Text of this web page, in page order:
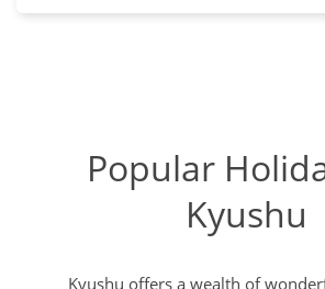
Popular
Kyushu
Kyushu offers a wealth of